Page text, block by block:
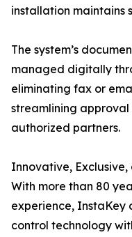
installation maintains
The system’s
managed digitally
eliminating fax or
streamlining
authorized partners.
Innovative,
With more than 80
experience, InstaKey
control technology